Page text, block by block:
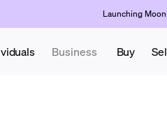
Launching
Business Buy